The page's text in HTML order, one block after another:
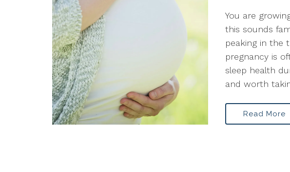
You are
this sounds
peaking in the
pregnancy is
sleep health
and worth
Read More